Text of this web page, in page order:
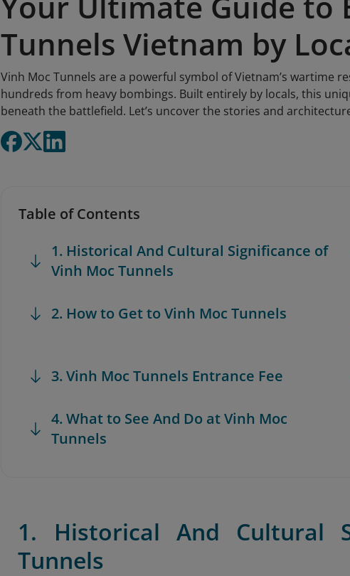
Tunnels Vietnam by
Vinh Moc Tunnels are a powerful symbol of Vietnam’s wartime
hundreds from heavy bombings. Built entirely by locals, this
beneath the battlefield. Let’s uncover the stories and
Table of Contents
1. Historical And Cultural Significance of
Vinh Moc Tunnels
2. How to Get to Vinh Moc Tunnels
3. Vinh Moc Tunnels Entrance Fee
4. What to See And Do at Vinh Moc
Tunnels
1. Historical And Cultural
Tunnels